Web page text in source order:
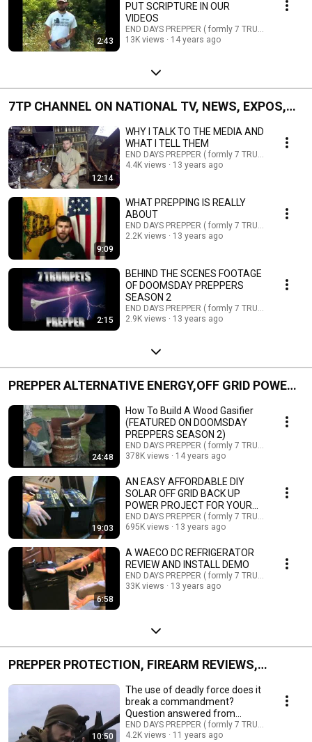
2:43
PUT SCRIPTURE IN OUR
VIDEOS
END DAYS PREPPER ( formly 7 TRUMPETS
13K views
14 years ago
7TP CHANNEL ON NATIONAL TV, NEWS, EXPOS,
PUBLIC TALKS, EVENTS AND ETC.
12:14
WHY I TALK TO THE MEDIA AND
WHAT I TELL THEM
END DAYS PREPPER ( formly 7 TRUMPETS
4.4K views
13 years ago
9:09
WHAT PREPPING IS REALLY
ABOUT
END DAYS PREPPER ( formly 7 TRUMPETS
2.2K views
13 years ago
2:15
BEHIND THE SCENES FOOTAGE
OF DOOMSDAY PREPPERS
SEASON 2
END DAYS PREPPER ( formly 7 TRUMPETS
2.9K views
13 years ago
PREPPER ALTERNATIVE ENERGY,OFF GRID POWER,
PREPPER TECH
24:48
How To Build A Wood Gasifier
(FEATURED ON DOOMSDAY
PREPPERS SEASON 2)
END DAYS PREPPER ( formly 7 TRUMPETS
378K views
14 years ago
19:03
AN EASY AFFORDABLE DIY
SOLAR OFF GRID BACK UP
POWER PROJECT FOR YOUR
HOME
END DAYS PREPPER ( formly 7 TRUMPETS
695K views
13 years ago
6:58
A WAECO DC REFRIGERATOR
REVIEW AND INSTALL DEMO
END DAYS PREPPER ( formly 7 TRUMPETS
33K views
13 years ago
PREPPER PROTECTION, FIREARM REVIEWS,
SHOOTING GEAR, AND MORE
10:50
The use of deadly force does it
break a commandment?
Question answered from
scripture
END DAYS PREPPER ( formly 7 TRUMPETS
4.2K views
11 years ago